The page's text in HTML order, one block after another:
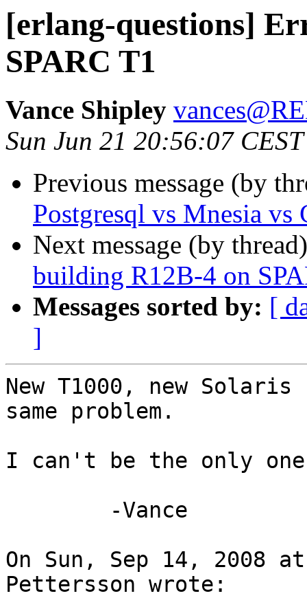
[erlang-questions]
SPARC T1
Vance Shipley
Sun Jun 21 20:56:07
Previous message (by
Postgresql vs Mnesia vs
Next message (by
building R12B-4 on
Messages sorted by: [
]
New T1000, new
same problem.
I can't be the only
On Sun, Sep 14, 2008
Pettersson wrote: